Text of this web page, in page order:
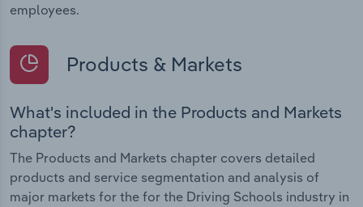
employees.
Products & Markets
What's included in the Products and Markets
chapter?
The Products and Markets chapter covers detailed
products and service segmentation and analysis of
major markets for the for the Driving Schools industry in